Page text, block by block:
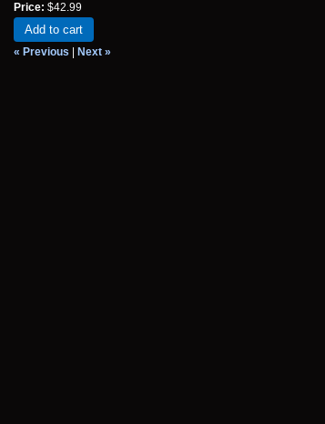
Price: $42.99
Add to cart
« Previous Next »